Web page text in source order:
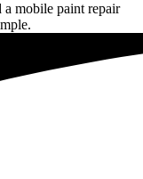
a mobile paint repair